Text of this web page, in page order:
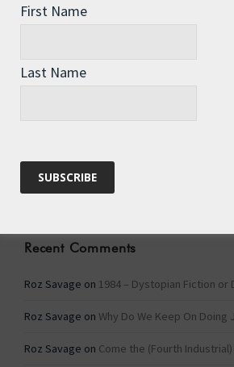
Categories
Recent Comments
Roz Savage on 1984 – Dystopian Fiction or
Roz Savage on Why Do We Keep On Doing
Roz Savage on Come the (Fourth
First Name
Last Name